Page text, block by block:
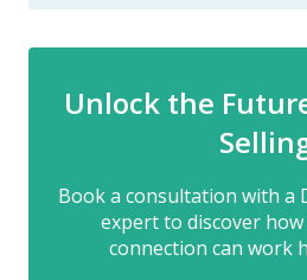
Unlock the
Book a consultation with a
expert to discover
connection can work